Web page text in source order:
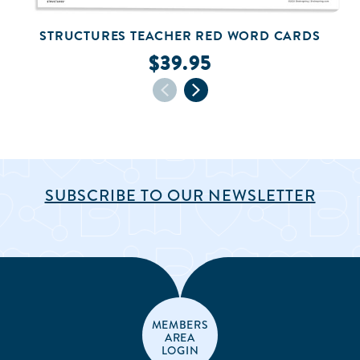
STRUCTURES TEACHER RED WORD CARDS
$39.95
SUBSCRIBE TO OUR NEWSLETTER
MEMBERS
AREA
LOGIN